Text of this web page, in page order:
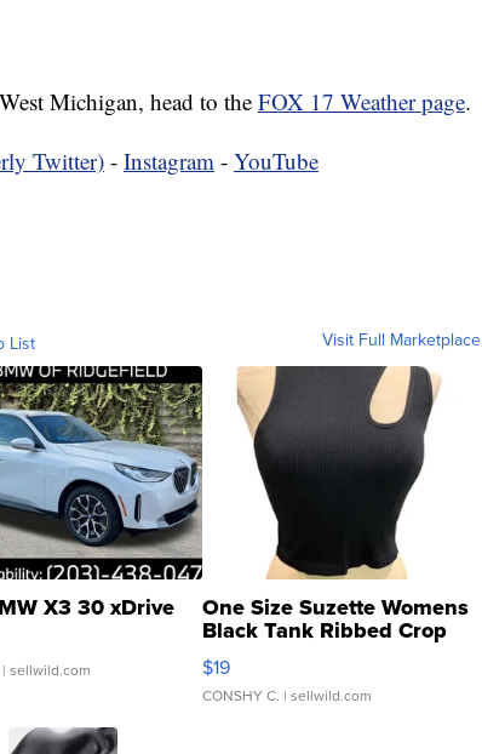
Michigan, head to theFOX 17 Weather page.
Twitter) - Instagram - YouTube
List Visit Full Marketplace
X3 30 xDrive
| sellwild.com
One Size Suzette Womens
Black Tank Ribbed Crop
Asymmetrical ...
$19
CONSHY C. | sellwild.com